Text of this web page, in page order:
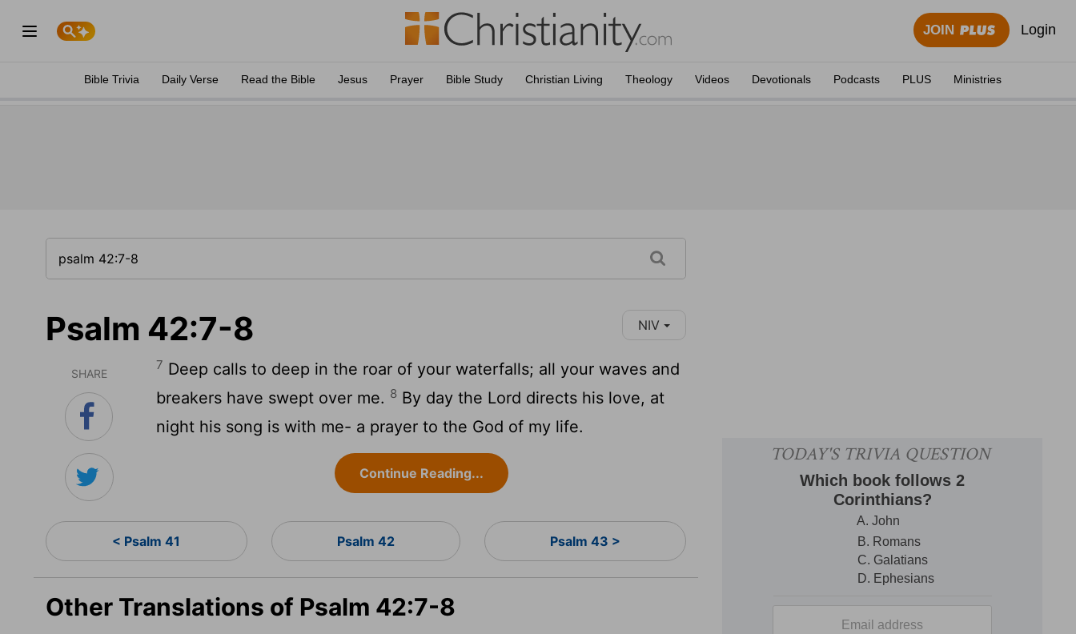
JOIN Login
Bible Trivia Daily Verse Read the Bible Jesus Prayer Bible Study Christian Living Theology Videos Devotionals Podcasts PLUS Ministries
Psalm 42:7-8 NIV
SHARE
7 Deep calls to deep in the roar of your waterfalls; all your waves and
breakers have swept over me. 8 By day the Lord directs his love, at
night his song is with me- a prayer to the God of my life.
Continue Reading...
< Psalm 41 Psalm 42 Psalm 43 >
Other Translations of Psalm 42:7-8